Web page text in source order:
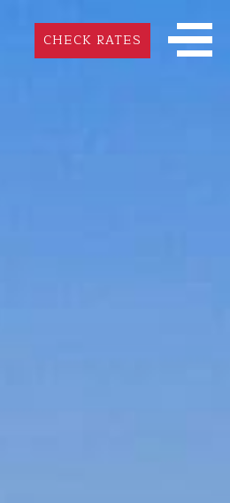
CHECK RATES